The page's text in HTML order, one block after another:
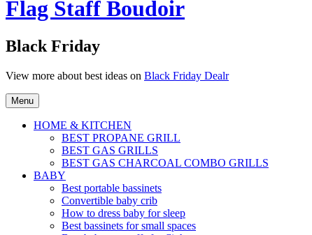
Flag Staff Boudoir
Black Friday
View more about best ideas on Black Friday Dealr
Menu
HOME & KITCHEN
BEST PROPANE GRILL
BEST GAS GRILLS
BEST GAS CHARCOAL COMBO GRILLS
BABY
Best portable bassinets
Convertible baby crib
How to dress baby for sleep
Best bassinets for small spaces